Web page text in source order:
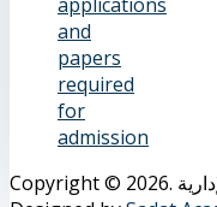
and
papers
required
for
admission
Copyright © 2026. أكاديمية السادات للعلوم الإدارية.